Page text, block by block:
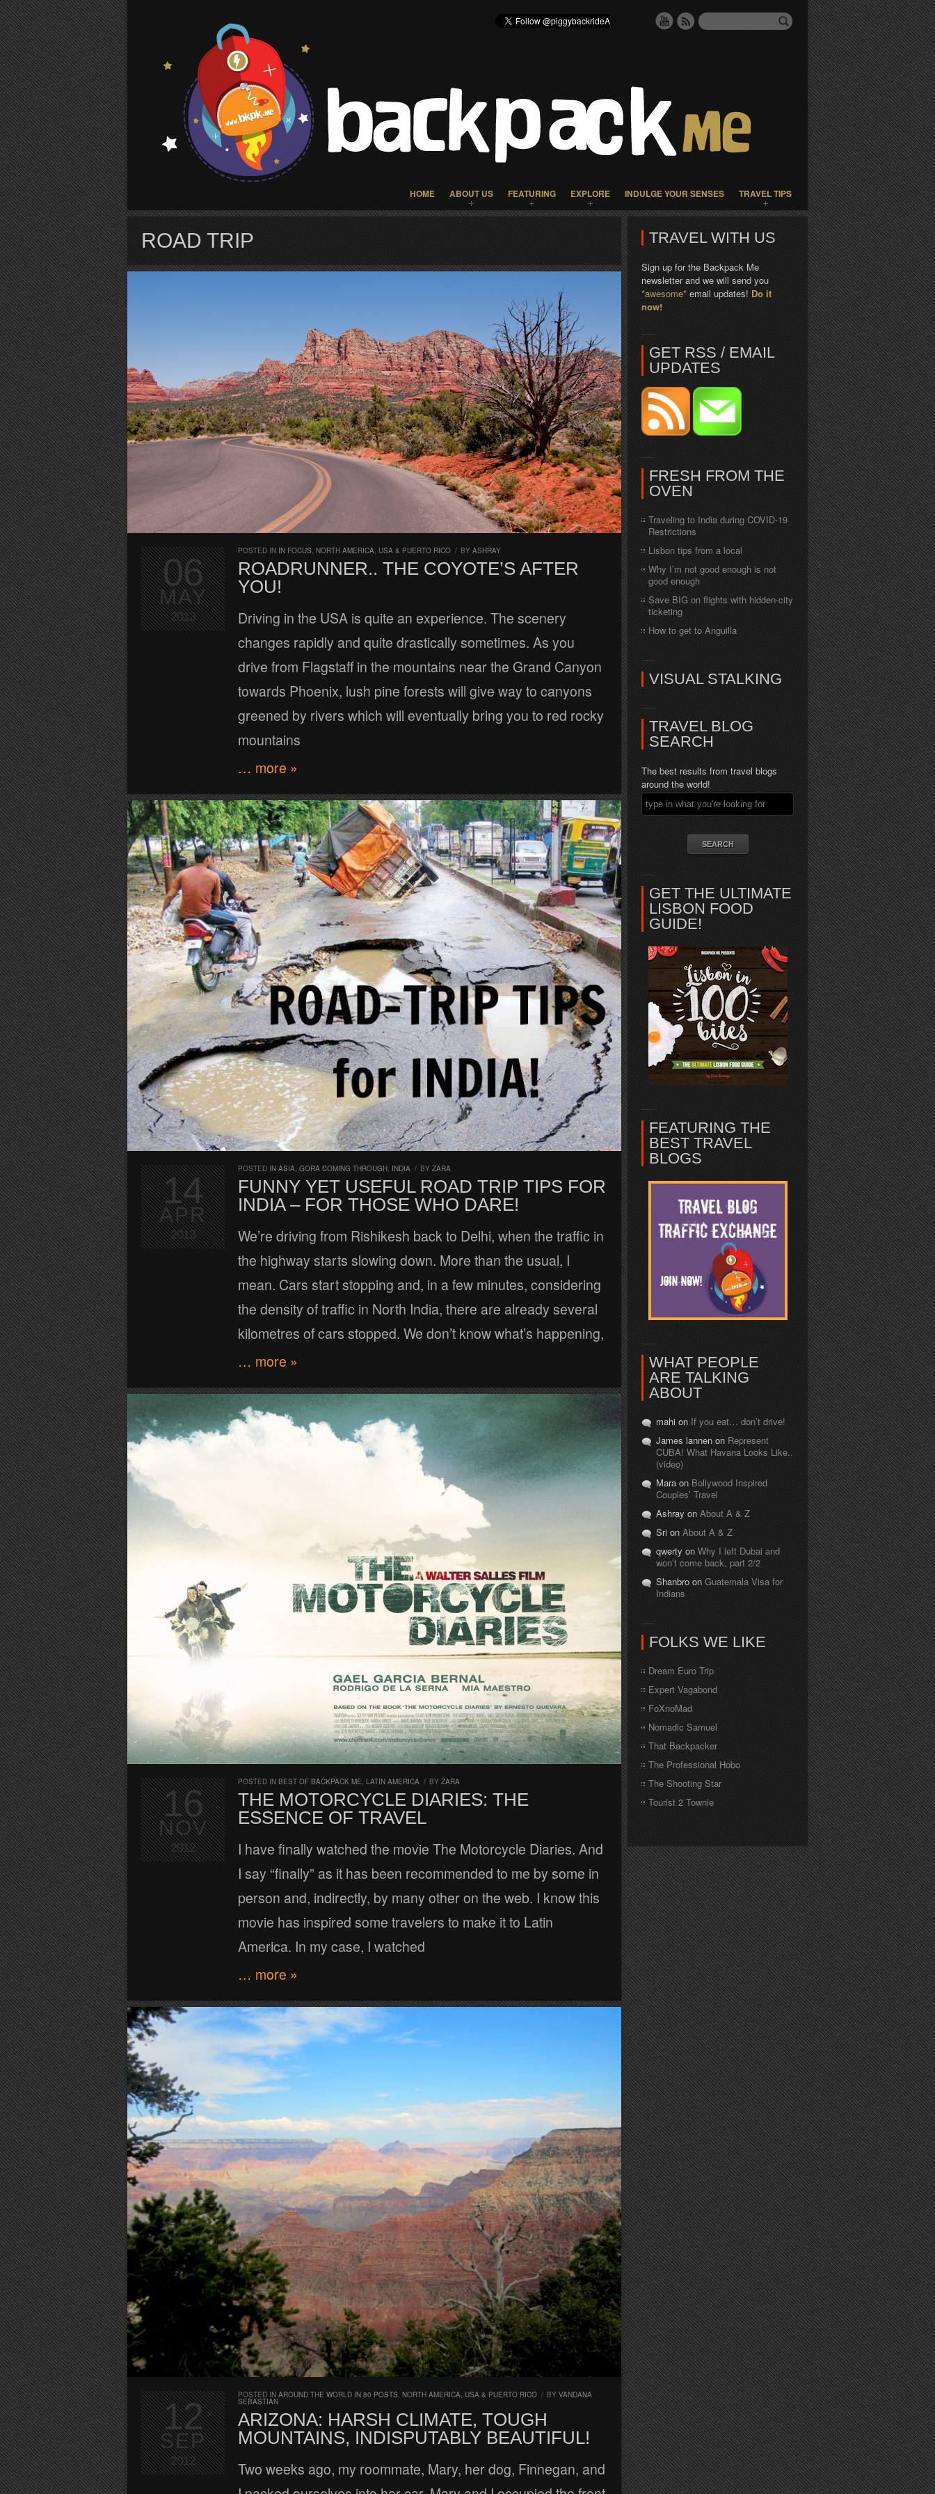
HOME ABOUT US FEATURING EXPLORE INDULGE YOUR SENSES TRAVEL TIPS
ROAD TRIP
POSTED IN IN FOCUS, NORTH AMERICA, USA & PUERTO RICO / BY ASHRAY
ROADRUNNER.. THE COYOTE’S AFTER
YOU!
Driving in the USA is quite an experience. The scenery
changes rapidly and quite drastically sometimes. As you
drive from Flagstaff in the mountains near the Grand Canyon
towards Phoenix, lush pine forests will give way to canyons
greened by rivers which will eventually bring you to red rocky
mountains
… more »
06
MAY
2013
POSTED IN ASIA GORA COMING THROUGH INDIA / BY ZARA
FUNNY YET USEFUL ROAD TRIP TIPS FOR
INDIA – FOR THOSE WHO DARE!
We’re driving from Rishikesh back to Delhi, when the traffic in
the highway starts slowing down. More than the usual, I
mean. Cars start stopping and, in a few minutes, considering
the density of traffic in North India, there are already several
kilometres of cars stopped. We don’t know what’s happening,
… more »
14
APR
2013
POSTED IN BEST OF BACKPACK ME LATIN AMERICA / BY ZARA
THE MOTORCYCLE DIARIES: THE
ESSENCE OF TRAVEL
I have finally watched the movie The Motorcycle Diaries. And
I say “finally” as it has been recommended to me by some in
person and, indirectly, by many other on the web. I know this
movie has inspired some travelers to make it to Latin
America. In my case, I watched
… more »
16
NOV
2012
POSTED IN AROUND THE WORLD IN 80 POSTS, NORTH AMERICA, USA & PUERTO RICO / BY VANDANA
SEBASTIAN
ARIZONA: HARSH CLIMATE, TOUGH
MOUNTAINS, INDISPUTABLY BEAUTIFUL!
Two weeks ago, my roommate, Mary, her dog, Finnegan, and
12
SEP
2012
TRAVEL WITH US
Sign up for the Backpack Me
newsletter and we will send you
*awesome* email updates! Do it
now!
GET RSS / EMAIL
UPDATES
FRESH FROM THE
OVEN
Traveling to India during COVID-19
Restrictions
Lisbon tips from a local
Why I’m not good enough is not
good enough
Save BIG on flights with hidden-city
ticketing
How to get to Anguilla
VISUAL STALKING
TRAVEL BLOG
SEARCH
The best results from travel blogs
around the world!
GET THE ULTIMATE
LISBON FOOD
GUIDE!
FEATURING THE
BEST TRAVEL
BLOGS
WHAT PEOPLE
ARE TALKING
ABOUT
mahi on If you eat… don’t drive!
James lannen on Represent
CUBA! What Havana Looks Like..
(video)
Mara on Bollywood Inspired
Couples’ Travel
Ashray on About A & Z
Sri on About A & Z
qwerty on Why I left Dubai and
won’t come back, part 2/2
Shanbro on Guatemala Visa for
Indians
FOLKS WE LIKE
Dream Euro Trip
Expert Vagabond
FoXnoMad
Nomadic Samuel
That Backpacker
The Professional Hobo
The Shooting Star
Tourist 2 Townie